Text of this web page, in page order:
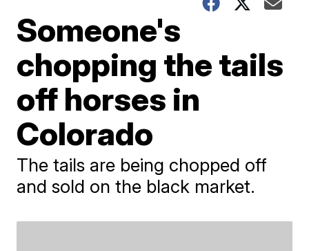
Someone's
chopping the tails
off horses in
Colorado
The tails are being chopped off
and sold on the black market.